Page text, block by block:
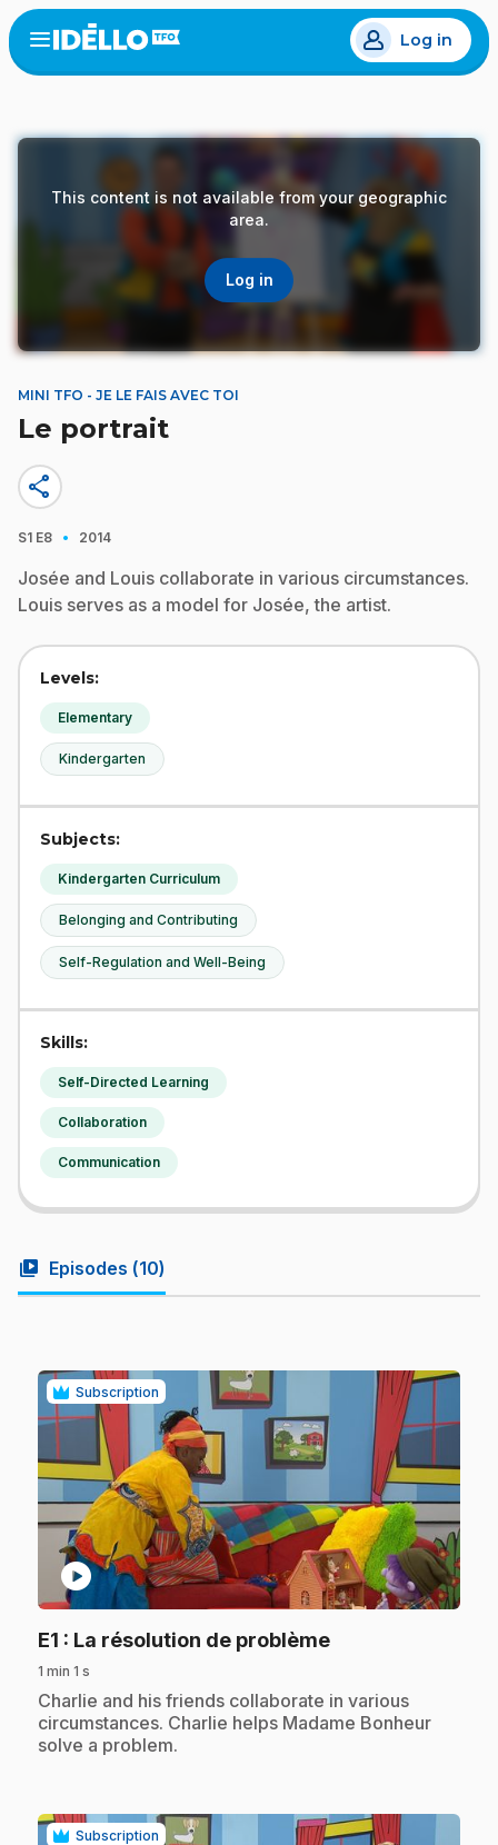
Skip
to
main
Open
menu
Log in
This content is not available from your geographic
area.
Log in
MINI TFO - JE LE FAIS AVEC TOI
Le portrait
share
S1 E8 · 2014
Josée and Louis collaborate in various circumstances.
Louis serves as a model for Josée, the artist.
Levels:
Elementary
Kindergarten
Subjects:
Kindergarten Curriculum
Belonging and Contributing
Self-Regulation and Well-Being
Skills:
Self-Directed Learning
Collaboration
Communication
video_library Episodes (10)
Subscription
play_circle
E1 : La résolution de problème.
1 min 1 s
.Charlie and his friends collaborate in various
circumstances. Charlie helps Madame Bonheur
solve a problem.
Subscription